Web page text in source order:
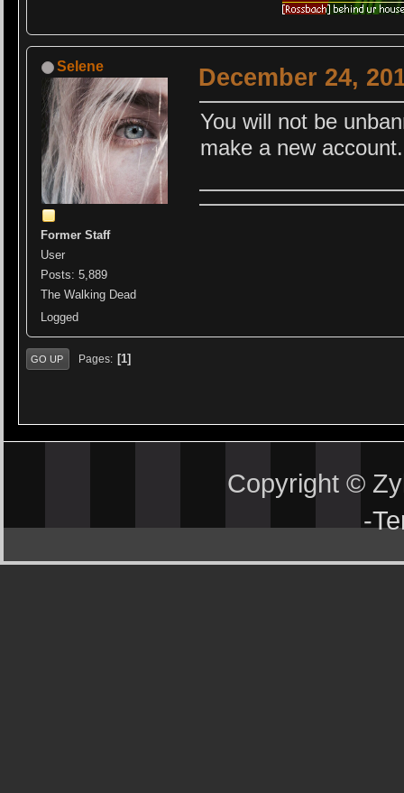
Selene
Former Staff
User
Posts: 5,889
The Walking Dead
Logged
December 24,
You will not be
make a new account.
GO UP Pages 1
Copyright ©
-